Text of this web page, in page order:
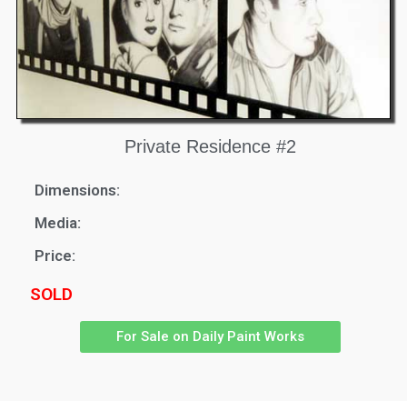
Private Residence #2
Dimensions:
Media:
Price:
SOLD
For Sale on Daily Paint Works